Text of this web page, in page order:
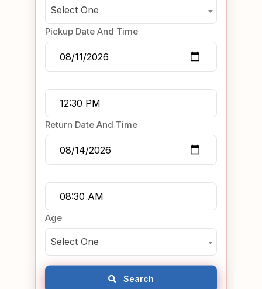
Select One
Pickup Date And Time
Return Date And Time
Age
Select One
Search